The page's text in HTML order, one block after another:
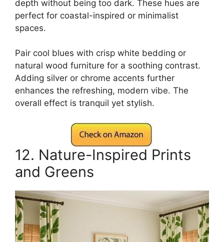
depth without being too dark. These hues are
perfect for coastal-inspired or minimalist
spaces.
Pair cool blues with crisp white bedding or
natural wood furniture for a soothing contrast.
Adding silver or chrome accents further
enhances the refreshing, modern vibe. The
overall effect is tranquil yet stylish.
12. Nature-Inspired Prints
and Greens